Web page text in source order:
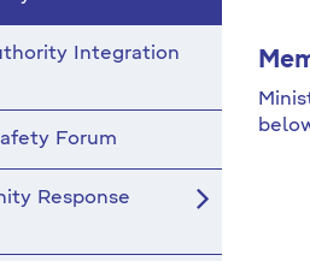
Integration
Forum
Response